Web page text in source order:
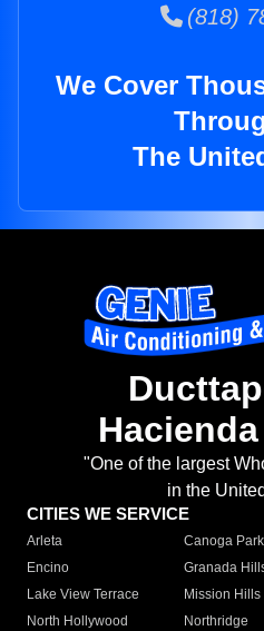
(818)
We Cover
The
"One of the largest
in the
CITIES WE SERVICE
Arleta Canoga Park
Encino
Granada
Lake View Terrace
Mission Hills
North Hollywood
Northridge